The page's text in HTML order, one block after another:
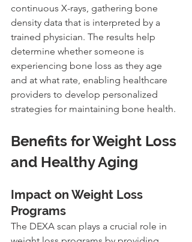
continuous X-rays, gathering bone
density data that is interpreted by a
trained physician. The results help
determine whether someone is
experiencing bone loss as they age
and at what rate, enabling healthcare
providers to develop personalized
strategies for maintaining bone health.
Benefits for Weight Loss
and Healthy Aging
Impact on Weight Loss
Programs
The DEXA scan plays a crucial role in